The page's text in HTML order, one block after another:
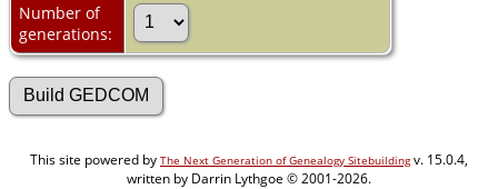
Number of
generations:
This site powered by The Next Generation of Genealogy Sitebuildingv. 15.0.4,
written by Darrin Lythgoe © 2001-2026.